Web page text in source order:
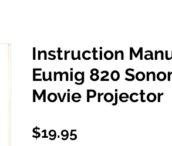
Instruction
Eumig 820
Movie Projector
$19.95